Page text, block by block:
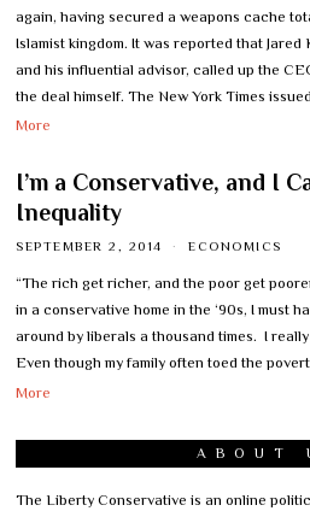
again, having secured a weapons cache
Islamist kingdom. It was reported that Jared
and his influential advisor, called up the
the deal himself. The New York Times
More
I’m a Conservative, and I
Inequality
SEPTEMBER 2, 2014 ECONOMICS
“The rich get richer, and the poor get
in a conservative home in the ‘90s, I must
around by liberals a thousand times. I
Even though my family often toed the
More
ABOUT
The Liberty Conservative is an online